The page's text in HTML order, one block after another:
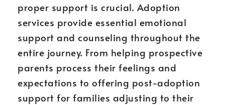
proper support is crucial. Adoption
services provide essential emotional
support and counseling throughout the
entire journey. From helping prospective
parents process their feelings and
expectations to offering post-adoption
support for families adjusting to their